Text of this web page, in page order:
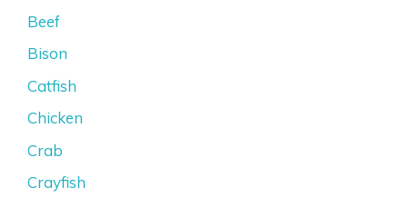
Beef
Bison
Catfish
Chicken
Crab
Crayfish